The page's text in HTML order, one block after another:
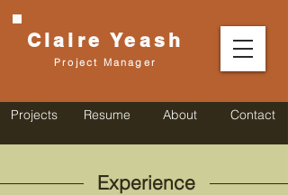
ClaireYeash
Project Manager
Projects Resume About Contact
Experience